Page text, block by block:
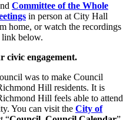
Committee of the Whole
in person at City Hall
home, or watch the recordings
link below.
civic engagement.
was to make Council
Hill residents. It is
Hill feels able to attend
You can visit the City of